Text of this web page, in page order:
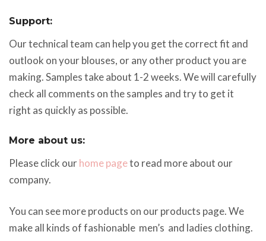
Support:
Our technical team can help you get the correct fit and
outlook on your blouses, or any other product you are
making. Samples take about 1-2 weeks. We will carefully
check all comments on the samples and try to get it
right as quickly as possible.
More about us:
Please click ourhome pageto read more about our
company.
You can see more products on our products page. We
make all kinds of fashionable men’s and ladies clothing.